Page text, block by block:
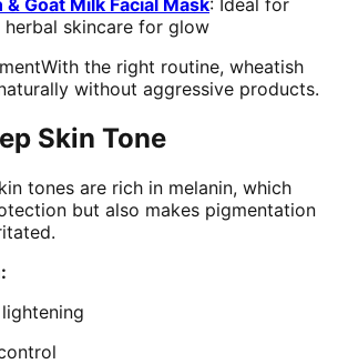
herbal skincare for glow
the right routine, wheatish
without aggressive products.
Skin Tone
tones are rich in melanin, which
but also makes pigmentation